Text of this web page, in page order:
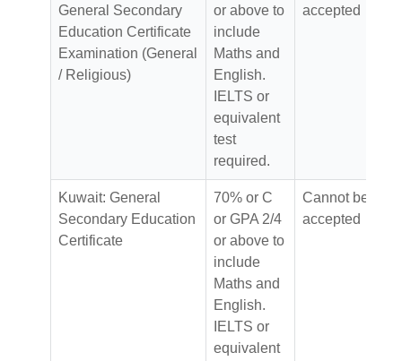
General Secondary
Education Certificate
Examination (General
/ Religious)
or above to
include
Maths and
English.
IELTS or
equivalent
test
required.
accepted
Kuwait: General
Secondary Education
Certificate
70% or C
or GPA 2/4
or above to
include
Maths and
English.
IELTS or
equivalent
Cannot be
accepted